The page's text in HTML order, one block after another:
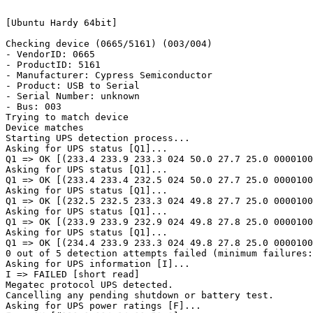
[Ubuntu Hardy 64bit]
Checking device (0665/5161) (003/004)
- VendorID: 0665
- ProductID: 5161
- Manufacturer: Cypress Semiconductor
- Product: USB to Serial
- Serial Number: unknown
- Bus: 003
Trying to match device
Device matches
Starting UPS detection process...
Asking for UPS status [Q1]...
Q1 => OK [(233.4 233.9 233.3 024 50.0 27.7 25.0
Asking for UPS status [Q1]...
Q1 => OK [(233.4 233.4 232.5 024 50.0 27.7 25.0
Asking for UPS status [Q1]...
Q1 => OK [(232.5 232.5 233.3 024 49.8 27.7 25.0
Asking for UPS status [Q1]...
Q1 => OK [(233.9 233.9 232.9 024 49.8 27.8 25.0
Asking for UPS status [Q1]...
Q1 => OK [(234.4 233.9 233.3 024 49.8 27.8 25.0
0 out of 5 detection attempts failed (minimum
Asking for UPS information [I]...
I => FAILED [short read]
Megatec protocol UPS detected.
Cancelling any pending shutdown or battery test.
Asking for UPS power ratings [F]...